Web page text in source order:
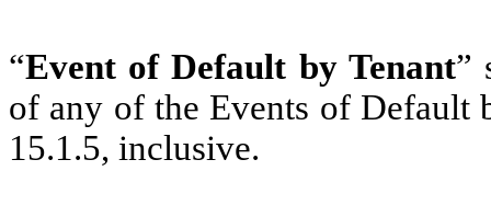
“Event of Default by Tenant”
of any of the Events of Default
15.1.5, inclusive.